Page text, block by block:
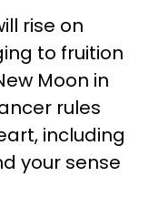
rise on
to fruition
Moon in
rules
including
your sense